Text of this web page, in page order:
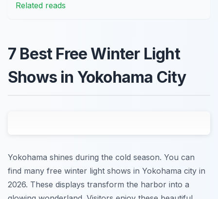
Related reads
7 Best Free Winter Light
Shows in Yokohama City
Yokohama shines during the cold season. You can
find many free winter light shows in Yokohama city in
2026. These displays transform the harbor into a